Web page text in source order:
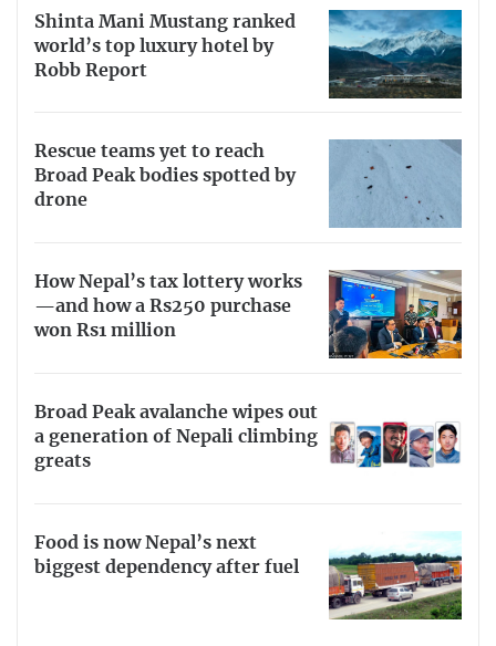
Shinta Mani Mustang ranked
world’s top luxury hotel by
Robb Report
Rescue teams yet to reach
Broad Peak bodies spotted by
drone
How Nepal’s tax lottery works
—and how a Rs250 purchase
won Rs1 million
Broad Peak avalanche wipes out
a generation of Nepali climbing
greats
Food is now Nepal’s next
biggest dependency after fuel